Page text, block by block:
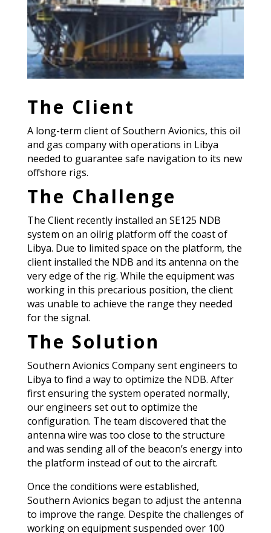
The Client
A long-term client of Southern Avionics, this oil
and gas company with operations in Libya
needed to guarantee safe navigation to its new
offshore rigs.
The Challenge
The Client recently installed an SE125 NDB
system on an oilrig platform off the coast of
Libya. Due to limited space on the platform, the
client installed the NDB and its antenna on the
very edge of the rig. While the equipment was
working in this precarious position, the client
was unable to achieve the range they needed
for the signal.
The Solution
Southern Avionics Company sent engineers to
Libya to find a way to optimize the NDB. After
first ensuring the system operated normally,
our engineers set out to optimize the
configuration. The team discovered that the
antenna wire was too close to the structure
and was sending all of the beacon’s energy into
the platform instead of out to the aircraft.
Once the conditions were established,
Southern Avionics began to adjust the antenna
to improve the range. Despite the challenges of
working on equipment suspended over 100